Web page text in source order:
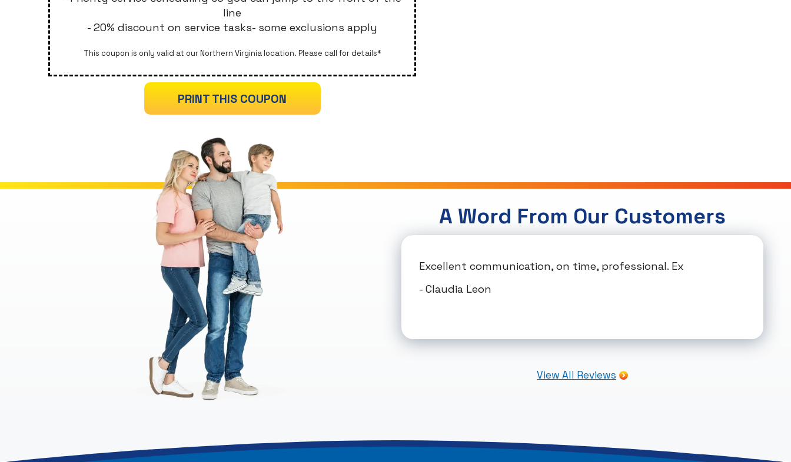
line
- 20% discount on service tasks- some exclusions apply
This coupon is only valid at our Northern Virginia location. Please call for details*
PRINT THIS COUPON
A Word From Our Customers
Excellent communication, on time, professional. Ex
- Claudia Leon
View All Reviews